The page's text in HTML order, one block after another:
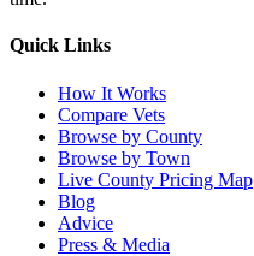
Quick Links
How It Works
Compare Vets
Browse by County
Browse by Town
Live County Pricing Map
Blog
Advice
Press & Media